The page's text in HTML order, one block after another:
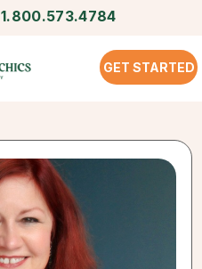
1.800.573.4784
GET STARTED